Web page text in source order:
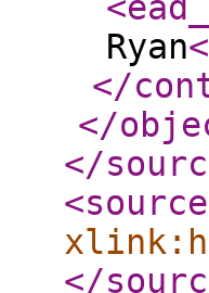
Ryan
</
</
</
<source
</